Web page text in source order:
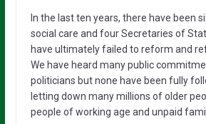
In the last ten years, there have been
social care and four Secretaries of
have ultimately failed to reform and
We have heard many public
politicians but none have been fully
letting down many millions of older
people of working age and unpaid